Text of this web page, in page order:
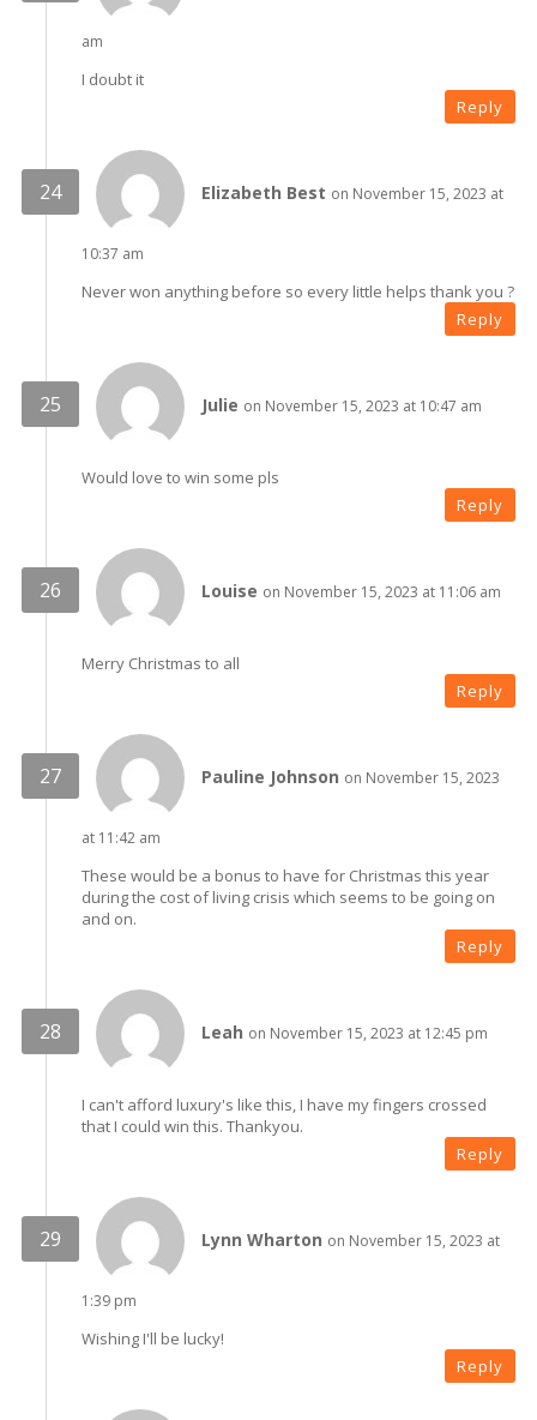
am
I doubt it
Reply
Elizabeth Best on November 15, 2023 at
10:37 am
Never won anything before so every little helps thank you ?
Reply
Julie on November 15, 2023 at 10:47 am
Would love to win some pls
Reply
Louise on November 15, 2023 at 11:06 am
Merry Christmas to all
Reply
Pauline Johnson on November 15, 2023
at 11:42 am
These would be a bonus to have for Christmas this year
during the cost of living crisis which seems to be going on
and on.
Reply
Leah on November 15, 2023 at 12:45 pm
I can't afford luxury's like this, I have my fingers crossed
that I could win this. Thankyou.
Reply
Lynn Wharton on November 15, 2023 at
1:39 pm
Wishing I'll be lucky!
Reply